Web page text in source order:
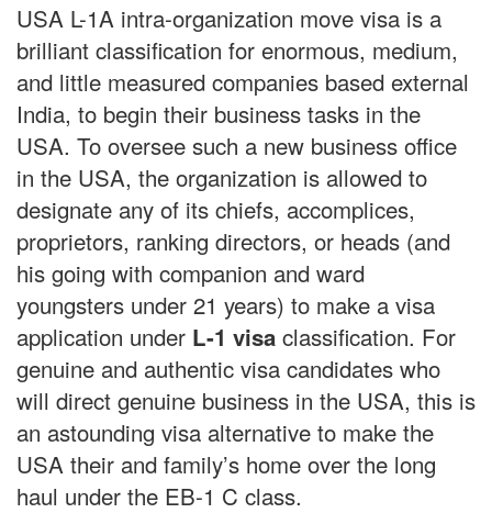
USA L-1A intra-organization move visa is a
brilliant classification for enormous, medium,
and little measured companies based external
India, to begin their business tasks in the
USA. To oversee such a new business office
in the USA, the organization is allowed to
designate any of its chiefs, accomplices,
proprietors, ranking directors, or heads (and
his going with companion and ward
youngsters under 21 years) to make a visa
application under L-1 visa classification. For
genuine and authentic visa candidates who
will direct genuine business in the USA, this is
an astounding visa alternative to make the
USA their and family’s home over the long
haul under the EB-1 C class.